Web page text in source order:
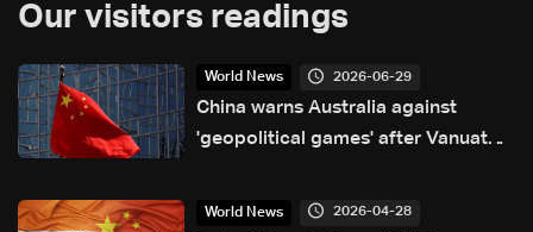
Our visitors readings
World News 2026-06-29
China warns Australia against
'geopolitical games' after Vanuatu
World News 2026-04-28